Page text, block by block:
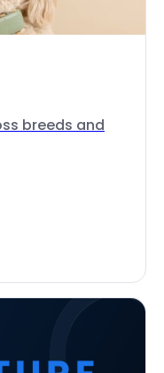
breeds and